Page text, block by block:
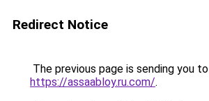
Redirect Notice
The previous page is sending you to
https://assaabloy.ru.com/.